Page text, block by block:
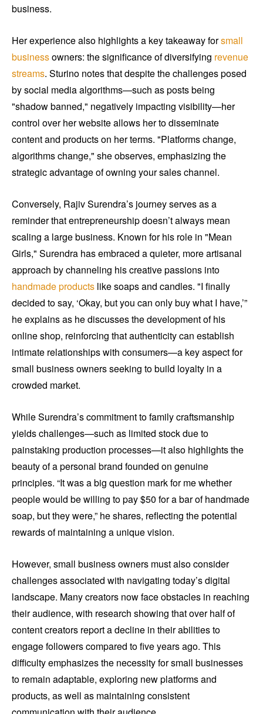
business.
Her experience also highlights a key takeaway forsmall
businessowners: the significance of diversifying revenue
streams. Sturino notes that despite the challenges posed
by social media algorithms—such as posts being
"shadow banned," negatively impacting visibility—her
control over her website allows her to disseminate
content and products on her terms. "Platforms change,
algorithms change," she observes, emphasizing the
strategic advantage of owning your sales channel.
Conversely, Rajiv Surendra’s journey serves as a
reminder that entrepreneurship doesn’t always mean
scaling a large business. Known for his role in "Mean
Girls," Surendra has embraced a quieter, more artisanal
approach by channeling his creative passions into
handmade products like soaps and candles. "I finally
decided to say, ‘Okay, but you can only buy what I have,’”
he explains as he discusses the development of his
online shop, reinforcing that authenticity can establish
intimate relationships with consumers—a key aspect for
small business owners seeking to build loyalty in a
crowded market.
While Surendra’s commitment to family craftsmanship
yields challenges—such as limited stock due to
painstaking production processes—it also highlights the
beauty of a personal brand founded on genuine
principles. “It was a big question mark for me whether
people would be willing to pay $50 for a bar of handmade
soap, but they were,” he shares, reflecting the potential
rewards of maintaining a unique vision.
However, small business owners must also consider
challenges associated with navigating today’s digital
landscape. Many creators now face obstacles in reaching
their audience, with research showing that over half of
content creators report a decline in their abilities to
engage followers compared to five years ago. This
difficulty emphasizes the necessity for small businesses
to remain adaptable, exploring new platforms and
products, as well as maintaining consistent